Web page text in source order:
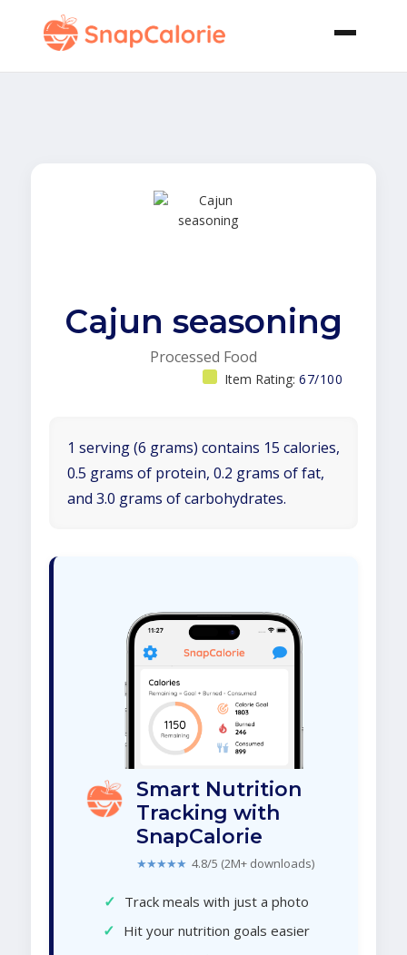
Cajun seasoning
Processed Food
Item Rating: 67/100
1 serving (6 grams) contains 15 calories,
0.5 grams of protein, 0.2 grams of fat,
and 3.0 grams of carbohydrates.
Smart Nutrition
Tracking with
SnapCalorie
★★★★★ 4.8/5 (2M+ downloads)
✓ Track meals with just a photo
✓ Hit your nutrition goals easier